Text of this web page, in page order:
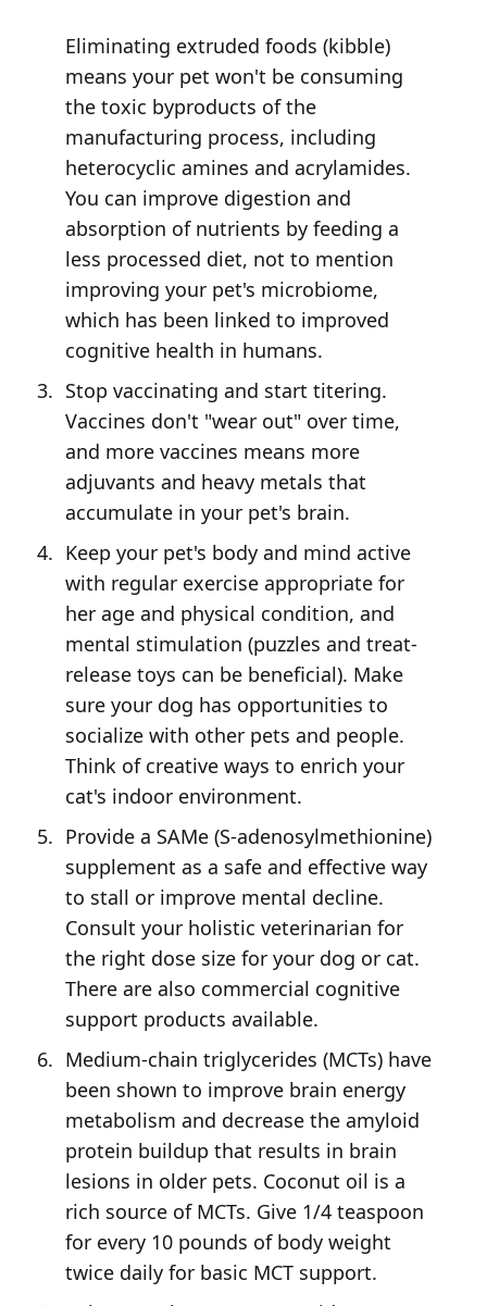
Eliminating extruded foods (kibble)
means your pet won't be consuming
the toxic byproducts of the
manufacturing process, including
heterocyclic amines and acrylamides.
You can improve digestion and
absorption of nutrients by feeding a
less processed diet, not to mention
improving your pet's microbiome,
which has been linked to improved
cognitive health in humans.
Stop vaccinating and start titering.
Vaccines don't "wear out" over time,
and more vaccines means more
adjuvants and heavy metals that
accumulate in your pet's brain.
Keep your pet's body and mind active
with regular exercise appropriate for
her age and physical condition, and
mental stimulation (puzzles and treat-
release toys can be beneficial). Make
sure your dog has opportunities to
socialize with other pets and people.
Think of creative ways to enrich your
cat's indoor environment.
Provide a SAMe (S-adenosylmethionine)
supplement as a safe and effective way
to stall or improve mental decline.
Consult your holistic veterinarian for
the right dose size for your dog or cat.
There are also commercial cognitive
support products available.
Medium-chain triglycerides (MCTs) have
been shown to improve brain energy
metabolism and decrease the amyloid
protein buildup that results in brain
lesions in older pets. Coconut oil is a
rich source of MCTs. Give 1/4 teaspoon
for every 10 pounds of body weight
twice daily for basic MCT support.